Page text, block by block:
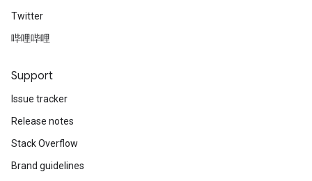
Twitter
哔哩哔哩
Support
Issue tracker
Release notes
Stack Overflow
Brand guidelines